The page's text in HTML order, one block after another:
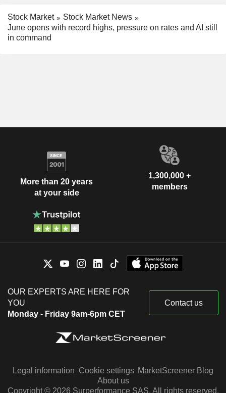
Stock Market
Stock Market News
June opens with record highs, pressure on rates and AI still
in command
More than 20 years
at your side
1,300,000 +
members
OUR EXPERTS ARE HERE FOR
YOU
Monday - Friday 9am-6pm CET
Contact us
Legal information Cookie settings MarketScreener Blog
About us
Copyright © 2026 Surperformance SAS. All rights reserved.